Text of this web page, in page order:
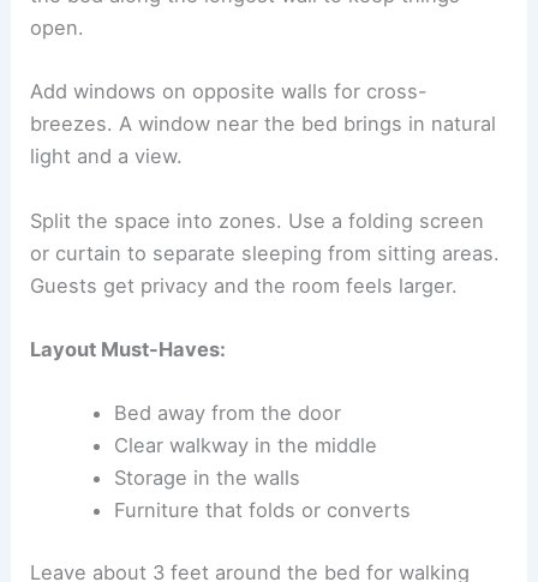
open.
Add windows on opposite walls for cross-
breezes. A window near the bed brings in natural
light and a view.
Split the space into zones. Use a folding screen
or curtain to separate sleeping from sitting areas.
Guests get privacy and the room feels larger.
Layout Must-Haves:
Bed away from the door
Clear walkway in the middle
Storage in the walls
Furniture that folds or converts
Leave about 3 feet around the bed for walking